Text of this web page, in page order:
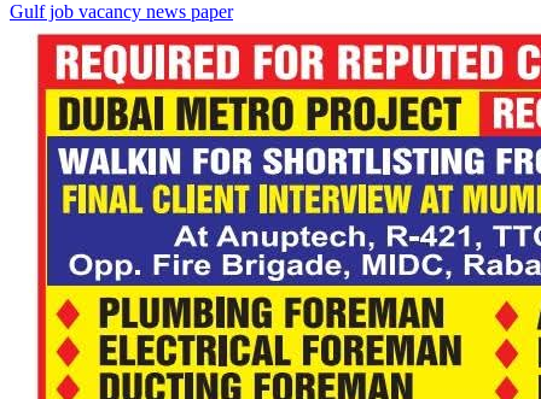
Gulf job vacancy news paper